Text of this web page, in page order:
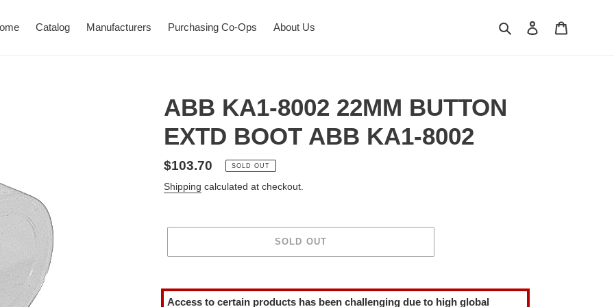
Catalog Manufacturers Purchasing Co-Ops About Us Search Log in
ABB KA1-8002 22MM BUTTON
EXTD BOOT ABB KA1-8002
Regular
price
$103.70 SOLD OUT
Shipping calculated at checkout.
SOLD OUT
product
Access to certain products has been challenging due to high global